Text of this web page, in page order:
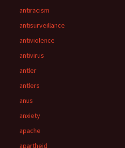
antiracism
antisurveillance
antiviolence
antivirus
antler
antlers
anus
anxiety
apache
apartheid